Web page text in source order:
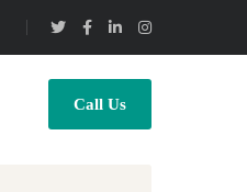
Call Us